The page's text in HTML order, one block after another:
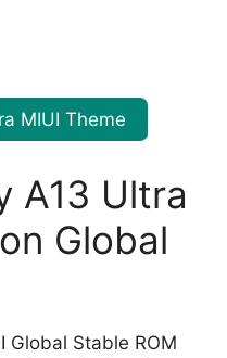
MIUI Theme
A13 Ultra
Global
Global Stable ROM